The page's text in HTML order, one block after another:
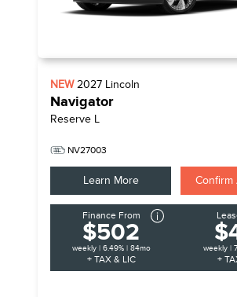
NEW2027 Lincoln
Navigator
Reserve L
NV27003
Learn More Confirm
Finance From
$502
weekly | 6.49% | 84mo
+ TAX & LIC
weekly |
+